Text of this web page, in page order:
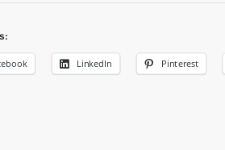
LinkedIn Pinterest